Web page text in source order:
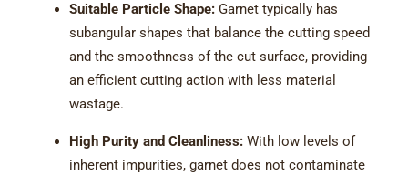
Suitable Particle Shape:Garnet typically has
subangular shapes that balance the cutting speed
and the smoothness of the cut surface, providing
an efficient cutting action with less material
wastage.
High Purity and Cleanliness:With low levels of
inherent impurities, garnet does not contaminate